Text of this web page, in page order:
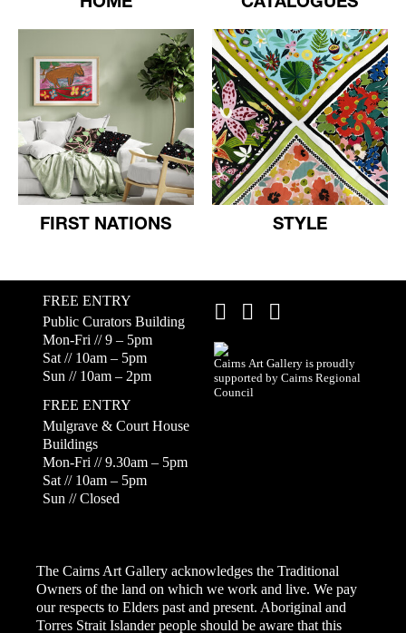
FIRST NATIONS STYLE